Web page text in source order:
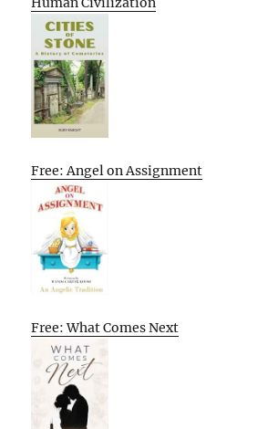
Free: Angel on Assignment
Free: What Comes Next